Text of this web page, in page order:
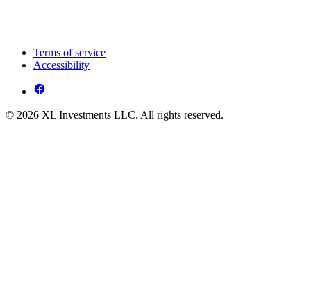
Terms of service
Accessibility
© 2026 XL Investments LLC. All rights reserved.